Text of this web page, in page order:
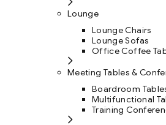
Lounge
Lounge Chairs
Lounge Sofas
Office Coffee
Meeting Tables &
Boardroom
Multifunctional
Training